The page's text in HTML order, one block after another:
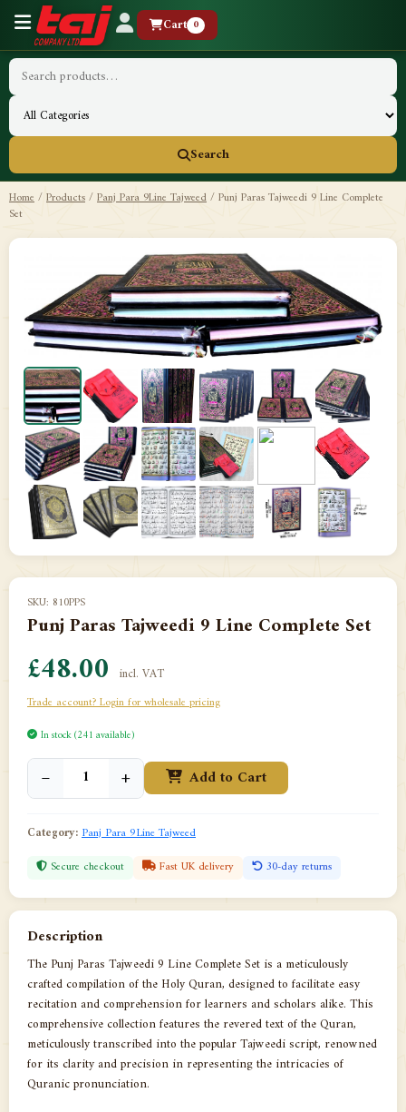
Cart 0
Search
Home/Products/Panj Para 9Line Tajweed/Punj Paras Tajweedi 9 Line Complete
Set
SKU: 810PPS
Punj Paras Tajweedi 9 Line Complete Set
£48.00 incl. VAT
Trade account? Login for wholesale pricing
In stock (241 available)
− + Add to Cart
Category:Panj Para 9Line Tajweed
Secure checkout Fast UK delivery 30-day returns
Description
The Punj Paras Tajweedi 9 Line Complete Set is a meticulously
crafted compilation of the Holy Quran, designed to facilitate easy
recitation and comprehension for learners and scholars alike. This
comprehensive collection features the revered text of the Quran,
meticulously transcribed into the popular Tajweedi script, renowned
for its clarity and precision in representing the intricacies of
Quranic pronunciation.